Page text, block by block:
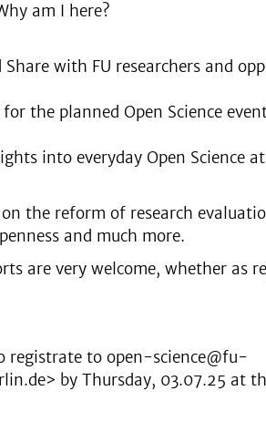
am I here?
with FU researchers and
the planned Open Science
into everyday Open Science
the reform of research
and much more.
are very welcome, whether as
registrate to open-science@fu-
by Thursday, 03.07.25 at